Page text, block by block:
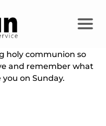
holy communion so
and remember what
on Sunday.